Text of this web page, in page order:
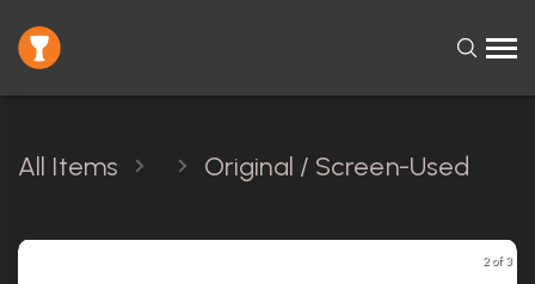
All Items Original / Screen-Used
2 of 3